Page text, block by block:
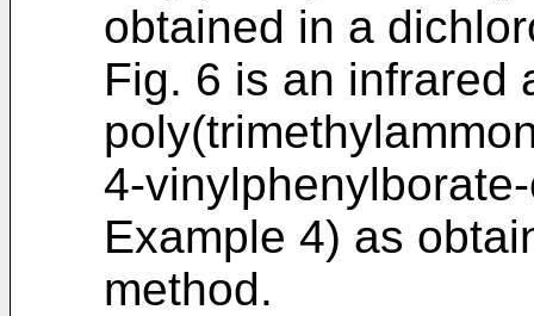
obtained in a
Fig. 6 is an infrared
4-
Example 4) as
method.